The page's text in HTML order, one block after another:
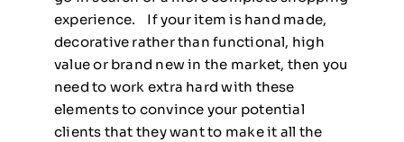
experience. If your item is hand made,
decorative rather than functional, high
value or brand new in the market, then you
need to work extra hard with these
elements to convince your potential
clients that they want to make it all the